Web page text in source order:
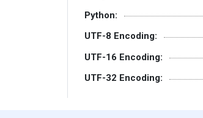
Python:
UTF-8 Encoding:
UTF-16 Encoding:
UTF-32 Encoding: